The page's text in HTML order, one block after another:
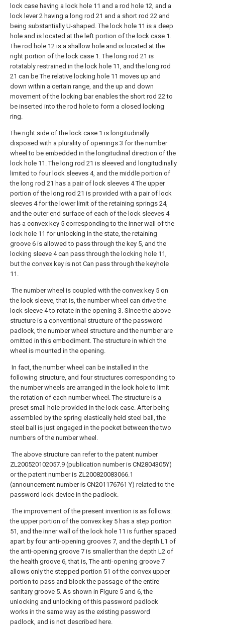
lock case having a lock hole 11 and a rod hole 12, and a
lock lever 2 having a long rod 21 and a short rod 22 and
being substantially U-shaped. The lock hole 11 is a deep
hole and is located at the left portion of the lock case 1.
The rod hole 12 is a shallow hole and is located at the
right portion of the lock case 1. The long rod 21 is
rotatably restrained in the lock hole 11, and the long rod
21 can be The relative locking hole 11 moves up and
down within a certain range, and the up and down
movement of the locking bar enables the short rod 22 to
be inserted into the rod hole to form a closed locking
ring.
The right side of the lock case 1 is longitudinally
disposed with a plurality of openings 3 for the number
wheel to be embedded in the longitudinal direction of the
lock hole 11. The long rod 21 is sleeved and longitudinally
limited to four lock sleeves 4, and the middle portion of
the long rod 21 has a pair of lock sleeves 4 The upper
portion of the long rod 21 is provided with a pair of lock
sleeves 4 for the lower limit of the retaining springs 24,
and the outer end surface of each of the lock sleeves 4
has a convex key 5 corresponding to the inner wall of the
lock hole 11 for unlocking In the state, the retaining
groove 6 is allowed to pass through the key 5, and the
locking sleeve 4 can pass through the locking hole 11,
but the convex key is not Can pass through the keyhole
11.
The number wheel is coupled with the convex key 5 on
the lock sleeve, that is, the number wheel can drive the
lock sleeve 4 to rotate in the opening 3. Since the above
structure is a conventional structure of the password
padlock, the number wheel structure and the number are
omitted in this embodiment. The structure in which the
wheel is mounted in the opening.
In fact, the number wheel can be installed in the
following structure, and four structures corresponding to
the number wheels are arranged in the lock hole to limit
the rotation of each number wheel. The structure is a
preset small hole provided in the lock case. After being
assembled by the spring elastically held steel ball, the
steel ball is just engaged in the pocket between the two
numbers of the number wheel.
The above structure can refer to the patent number
ZL200520102057.9 (publication number is CN2804305Y)
or the patent number is ZL200820083066.1
(announcement number is CN201176761 Y) related to the
password lock device in the padlock.
The improvement of the present invention is as follows:
the upper portion of the convex key 5 has a step portion
51, and the inner wall of the lock hole 11 is further spaced
apart by four anti-opening grooves 7, and the depth L1 of
the anti-opening groove 7 is smaller than the depth L2 of
the health groove 6, that is, The anti-opening groove 7
allows only the stepped portion 51 of the convex upper
portion to pass and block the passage of the entire
sanitary groove 5. As shown in Figure 5 and 6, the
unlocking and unlocking of this password padlock
works in the same way as the existing password
padlock, and is not described here.